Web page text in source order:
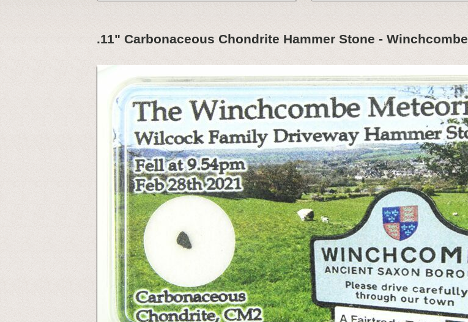
.11" Carbonaceous Chondrite Hammer Stone - Winchcombe